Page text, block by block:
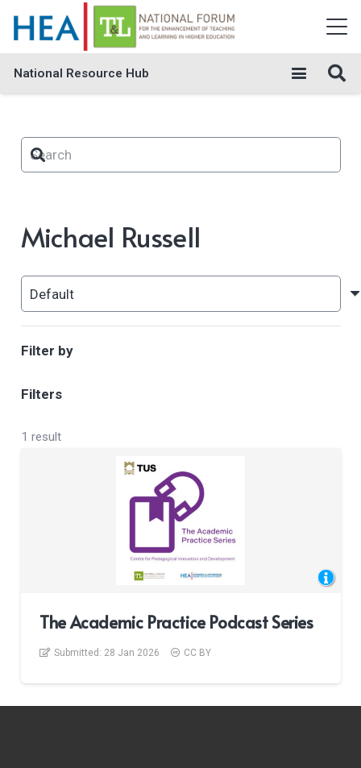
National Resource Hub
Michael Russell
Filter by
Filters
1 result
The Academic Practice Podcast Series
Submitted: 28 Jan 2026 CC BY